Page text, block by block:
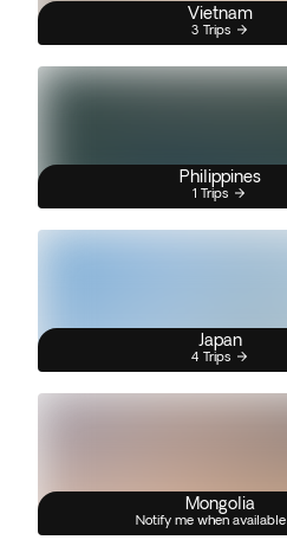
Vietnam
3 Trips
Philippines
1 Trips
Japan
4 Trips
Mongolia
Notify me when available